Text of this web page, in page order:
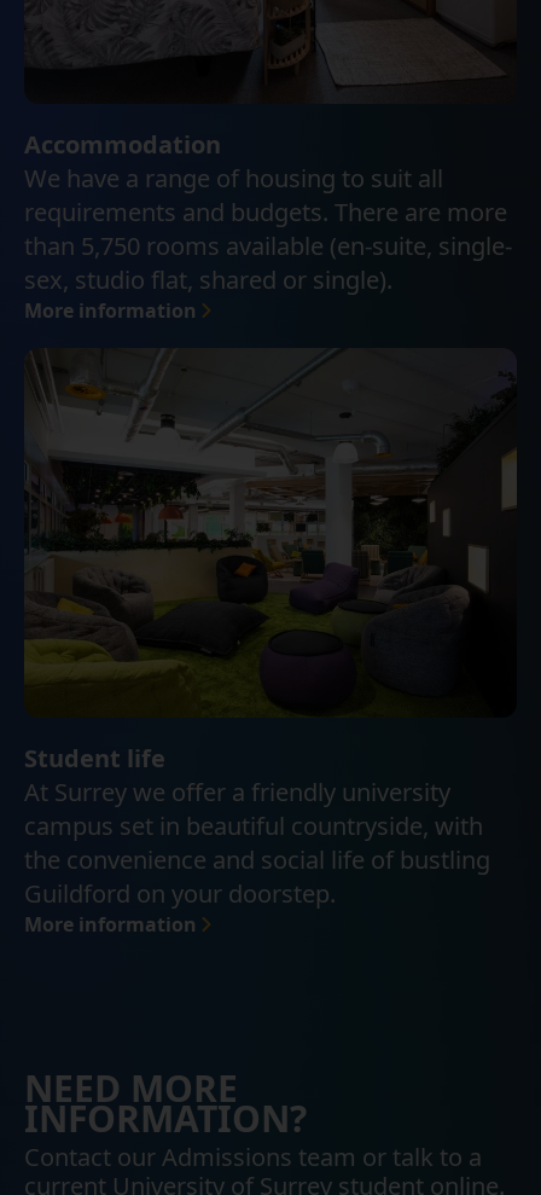
Accommodation
We have a range of housing to suit all
requirements and budgets. There are more
than 5,750 rooms available (en-suite, single-
sex, studio flat, shared or single).
More information
Student life
At Surrey we offer a friendly university
campus set in beautiful countryside, with
the convenience and social life of bustling
Guildford on your doorstep.
More information
NEED MORE
INFORMATION?
Contact our Admissions team or talk to a
current University of Surrey student online.